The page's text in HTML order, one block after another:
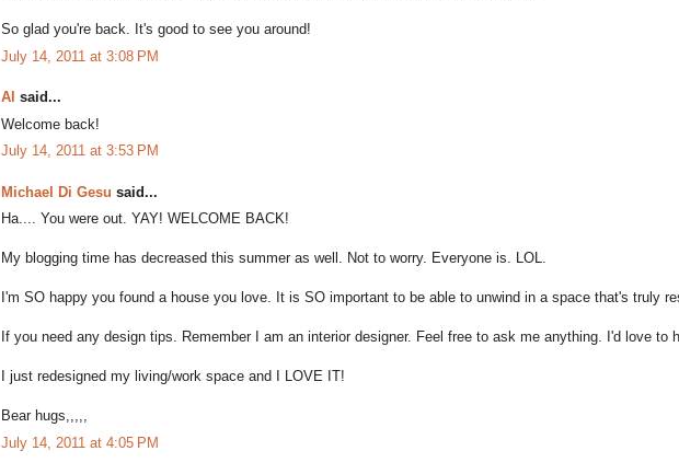
So glad you're back. It's good to see you around!
July 14, 2011 at 3:08 PM
Al said...
Welcome back!
July 14, 2011 at 3:53 PM
Michael Di Gesu said...
Ha.... You were out. YAY! WELCOME BACK!
My blogging time has decreased this summer as well. Not to worry. Everyone is. LOL.
I'm SO happy you found a house you love. It is SO important to be able to unwind in a space that's truly
If you need any design tips. Remember I am an interior designer. Feel free to ask me anything. I'd love to
I just redesigned my living/work space and I LOVE IT!
Bear hugs,,,,,
July 14, 2011 at 4:05 PM